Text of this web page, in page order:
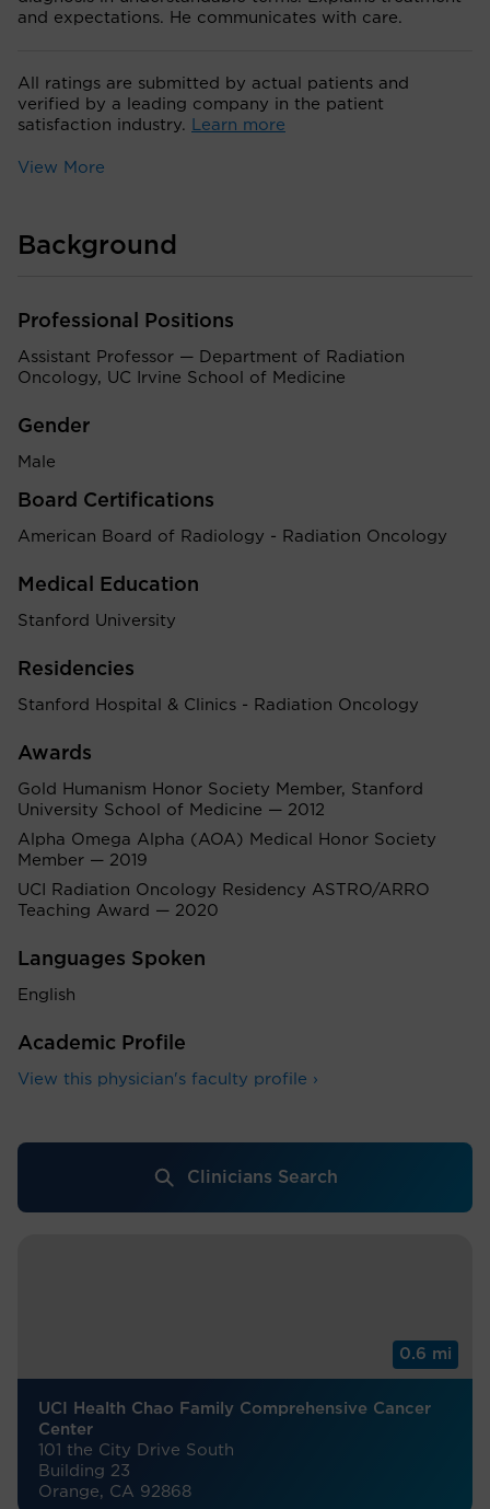
and expectations. He communicates with care.
All ratings are submitted by actual patients and
verified by a leading company in the patient
satisfaction industry. Learn more
View More
Background
Professional Positions
Assistant Professor — Department of Radiation
Oncology, UC Irvine School of Medicine
Gender
Male
Board Certifications
American Board of Radiology - Radiation Oncology
Medical Education
Stanford University
Residencies
Stanford Hospital & Clinics - Radiation Oncology
Awards
Gold Humanism Honor Society Member, Stanford
University School of Medicine — 2012
Alpha Omega Alpha (AOA) Medical Honor Society
Member — 2019
UCI Radiation Oncology Residency ASTRO/ARRO
Teaching Award — 2020
Languages Spoken
English
Academic Profile
View this physician's faculty profile ›
Clinicians Search
0.6 mi
UCI Health Chao Family Comprehensive Cancer
Center
101 the City Drive South
Building 23
Orange, CA 92868